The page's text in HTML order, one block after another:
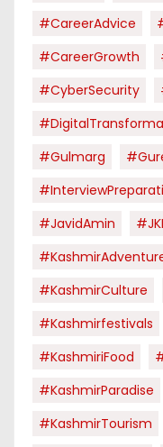
#CareerAdvice
#CareerGrowth
#CyberSecurity
#Gulmarg
#JavidAmin
#KashmirCulture
#kashmirfestivals
#KashmiriFood
#KashmirParadise
#KashmirTourism